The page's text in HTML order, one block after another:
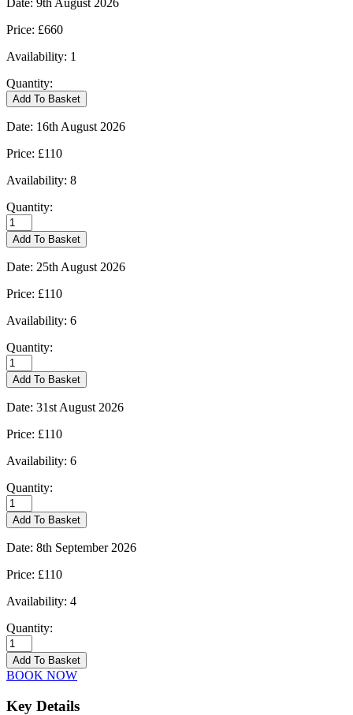
Date: 9th August 2026
Price: £660
Availability: 1
Quantity:
Kingham
-
09/08/2026
Add To Basket
Date: 16th August 2026
Price: £110
Availability: 8
Quantity:
Kingham
-
16/08/2026
quantity
Add To Basket
Date: 25th August 2026
Price: £110
Availability: 6
Quantity:
Kingham
-
25/08/2026
quantity
Add To Basket
Date: 31st August 2026
Price: £110
Availability: 6
Quantity:
Kingham
-
31/08/2026
quantity
Add To Basket
Date: 8th September 2026
Price: £110
Availability: 4
Quantity:
Kingham
-
08/09/2026
quantity
Add To Basket
BOOK NOW
Key Details